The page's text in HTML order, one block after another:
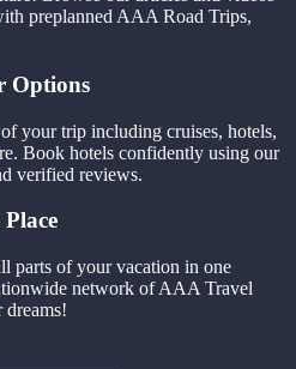
preplanned AAA Road Trips,
Options
your trip including cruises, hotels,
Book hotels confidently using our
verified reviews.
parts of your vacation in one
network of AAA Travel
dreams!